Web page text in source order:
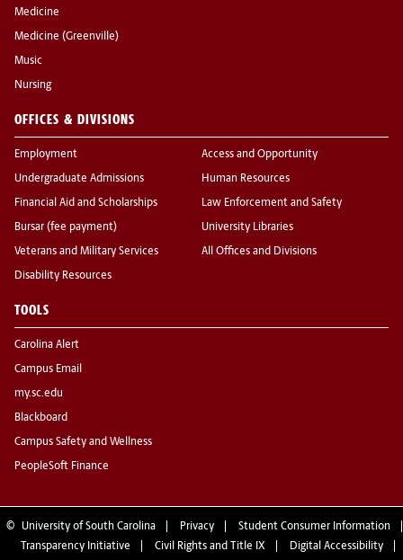
Medicine
Medicine (Greenville)
Music
Nursing
OFFICES & DIVISIONS
Employment
Undergraduate Admissions
Financial Aid and Scholarships
Bursar (fee payment)
Veterans and Military Services
Disability Resources
Access and Opportunity
Human Resources
Law Enforcement and Safety
University Libraries
All Offices and Divisions
TOOLS
Carolina Alert
Campus Email
my.sc.edu
Blackboard
Campus Safety and Wellness
PeopleSoft Finance
© University of South Carolina Privacy
Student Consumer Information
Transparency Initiative
Civil Rights and Title IX Digital Accessibility